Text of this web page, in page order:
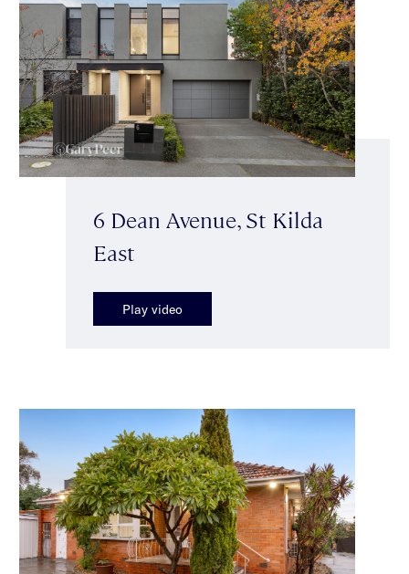
6 Dean Avenue, St Kilda
East
Play video